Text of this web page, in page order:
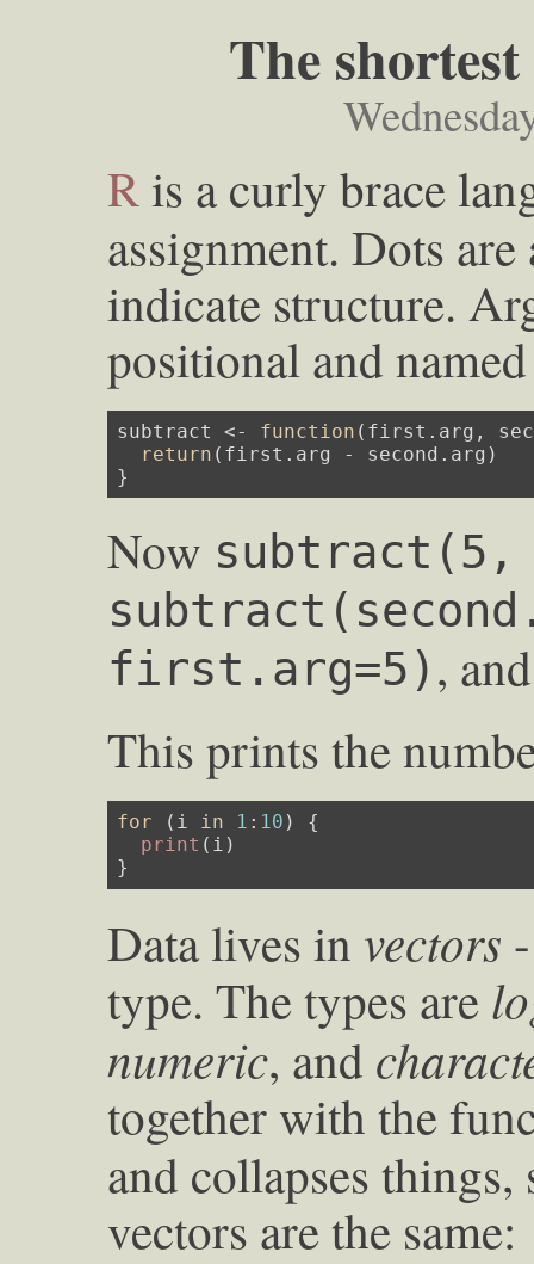
The
Ris a curly brace
assignment. Dots
indicate structure.
positional and
subtract <- function (first.arg,
return (first.arg - second.arg)
}
Now subtract(5,
first.arg=5) ,
This prints the
for (i in 1 : 10 ) {
print (i)
}
Data lives in vectors
type. The types are
numeric, and
together with the
and collapses things,
vectors are the same: